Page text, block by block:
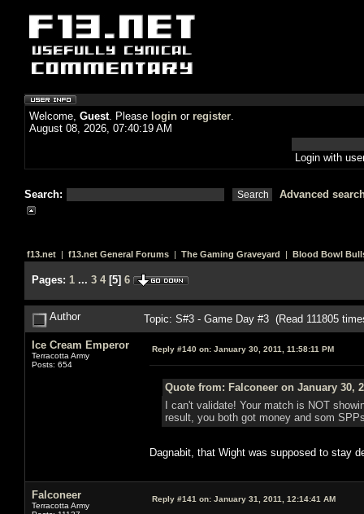
Welcome, Guest. Please login or register.
August 08, 2026, 07:40:19 AM
Login with
Search: Advanced
f13.net | f13.net General Forums | The Gaming Graveyard | Blood Bowl
Pages: 1 ... 3 4[5] 6
Author Topic: S#3 - Game Day #3 (Read 111805
Ice Cream Emperor
Terracotta Army
Posts: 654
Reply #140 on: January 30, 2011, 11:58:11 PM
Quote from: Falconeer on January 30,
I can't validate! Your match is NOT
result, you both got money and som
Dagnabit, that Wight was supposed to stay
Falconeer
Terracotta Army
Reply #141 on: January 31, 2011, 12:14:41 AM